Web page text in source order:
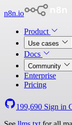
n8n.io
Product
Use cases
Docs
Community
Enterprise
Pricing
199,690 Sign in